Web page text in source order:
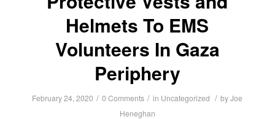
Helmets To EMS
Volunteers In Gaza
Periphery
February 24, 2020 / 0 Comments / in Uncategorized / byJoe
Heneghan